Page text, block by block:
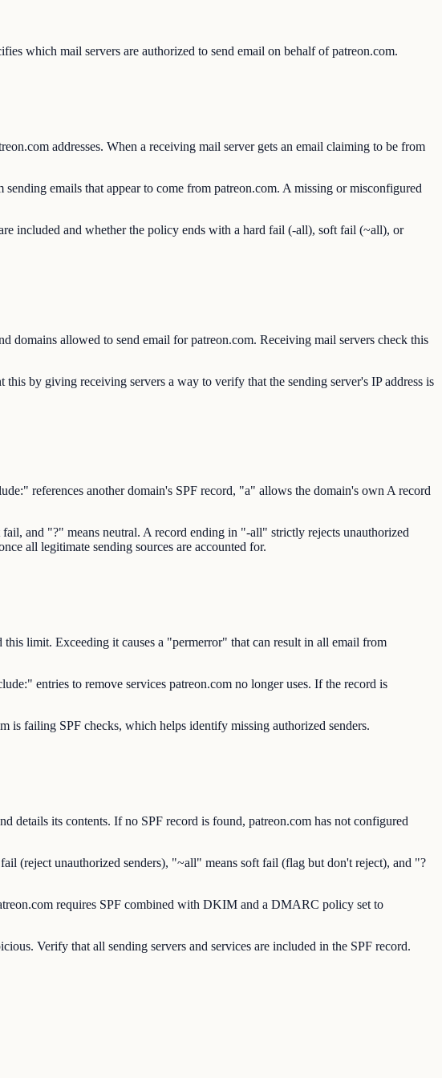
which mail servers are authorized to send email on behalf of patreon.com.
addresses. When a receiving mail server gets an email claiming to be from
emails that appear to come from patreon.com. A missing or misconfigured
included and whether the policy ends with a hard fail (-all), soft fail (~all), or
allowed to send email for patreon.com. Receiving mail servers check this
by giving receiving servers a way to verify that the sending server's IP address is
references another domain's SPF record, "a" allows the domain's own A record
and "?" means neutral. A record ending in "-all" strictly rejects unauthorized
all legitimate sending sources are accounted for.
limit. Exceeding it causes a "permerror" that can result in all email from
entries to remove services patreon.com no longer uses. If the record is
failing SPF checks, which helps identify missing authorized senders.
details its contents. If no SPF record is found, patreon.com has not configured
(reject unauthorized senders), "~all" means soft fail (flag but don't reject), and "?
requires SPF combined with DKIM and a DMARC policy set to
Verify that all sending servers and services are included in the SPF record.